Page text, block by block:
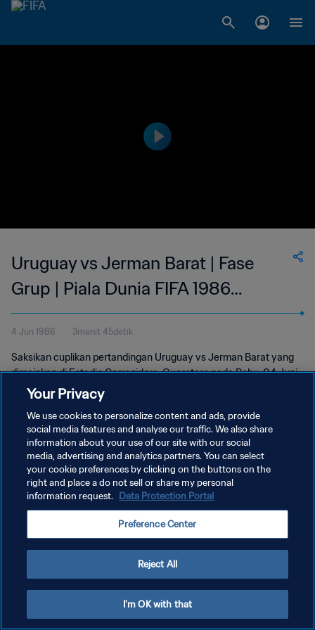
Uruguay vs Jerman Barat | Fase
Grup | Piala Dunia FIFA 1986
Meksiko | Cuplikan Pertandingan
4 Jun 1986 3menit 45detik
Saksikan cuplikan pertandingan Uruguay vs Jerman Barat yang
dimainkan di Estadio Corregidora, Queretaro pada Rabu, 04 Juni
1986.
KEBIJAKAN PRIVASI
SYARAT DAN KETENTUAN
Your Privacy
We use cookies to personalize content and ads, provide
social media features and analyse our traffic. We also share
information about your use of our site with our social
media, advertising and analytics partners. You can select
your cookie preferences by clicking on the buttons on the
right and place a do not sell or share my personal
information request. Data Protection Portal
Preference Center
Reject All
I'm OK with that